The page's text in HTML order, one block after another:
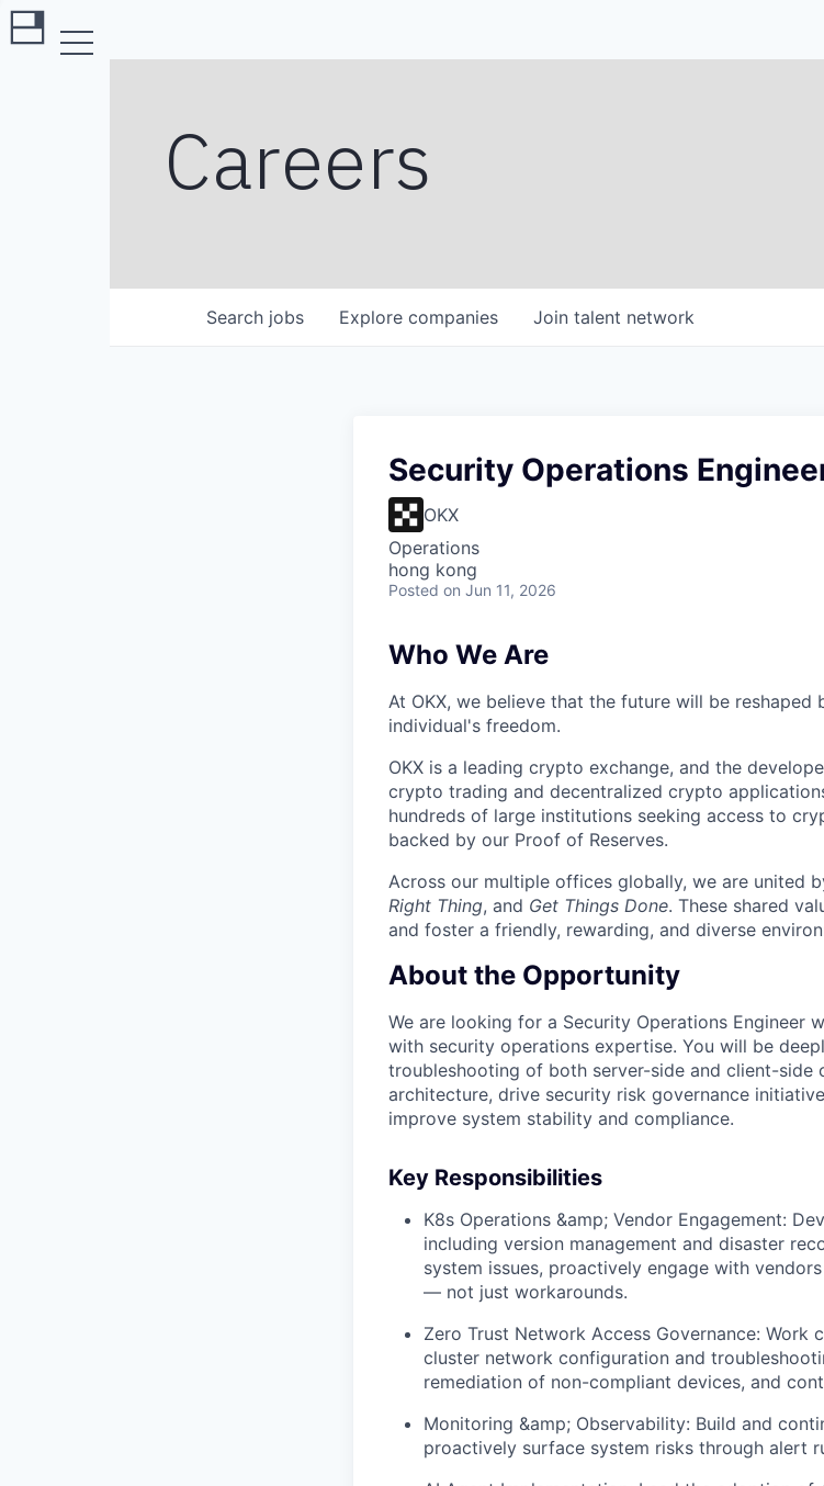
Careers
Search jobs Explore companies Join talent network
Security Operations
OKX
Operations
hong kong
Posted on Jun 11, 2026
Who We Are
At OKX, we believe that the future will be
individual's freedom.
OKX is a leading crypto exchange, and the
crypto trading and decentralized crypto
hundreds of large institutions seeking access to
backed by our Proof of Reserves.
Across our multiple offices globally, we are united
Right Thing, and Get Things Done. These shared
and foster a friendly, rewarding, and diverse
About the Opportunity
We are looking for a Security Operations Engineer
with security operations expertise. You will be
troubleshooting of both server-side and client-side
architecture, drive security risk governance
improve system stability and compliance.
Key Responsibilities
K8s Operations &amp; Vendor Engagement:
including version management and disaster
system issues, proactively engage with
— not just workarounds.
Zero Trust Network Access Governance:
cluster network configuration and
remediation of non-compliant devices, and
Monitoring &amp; Observability: Build and
proactively surface system risks through alert